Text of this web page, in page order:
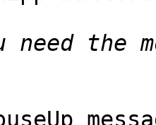
need the